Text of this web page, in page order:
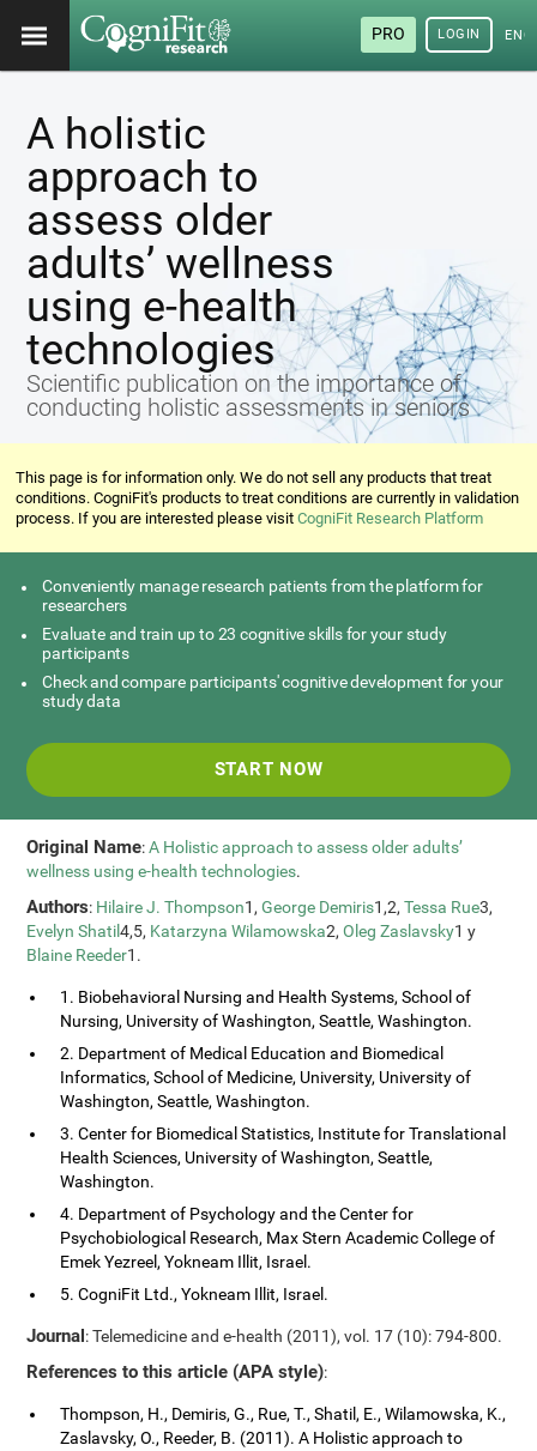
PRO LOGIN
A holistic
approach to
assess older
adults’ wellness
using e-health
technologies
Scientific publication on the importance of
conducting holistic assessments in seniors
This page is for information only. We do not sell any products that treat
conditions. CogniFit's products to treat conditions are currently in validation
process. If you are interested please visitCogniFit Research Platform
Conveniently manage research patients from the platform for
researchers
Evaluate and train up to 23 cognitive skills for your study
participants
Check and compare participants' cognitive development for your
study data
START NOW
Original Name:A Holistic approach to assess older adults’
wellness using e-health technologies.
Authors: Hilaire J. Thompson1,George Demiris1,2,Tessa Rue3,
Evelyn Shatil4,5, Katarzyna Wilamowska2,Oleg Zaslavsky1 y
Blaine Reeder1.
1. Biobehavioral Nursing and Health Systems, School of
Nursing, University of Washington, Seattle, Washington.
2. Department of Medical Education and Biomedical
Informatics, School of Medicine, University, University of
Washington, Seattle, Washington.
3. Center for Biomedical Statistics, Institute for Translational
Health Sciences, University of Washington, Seattle,
Washington.
4. Department of Psychology and the Center for
Psychobiological Research, Max Stern Academic College of
Emek Yezreel, Yokneam Illit, Israel.
5. CogniFit Ltd., Yokneam Illit, Israel.
Journal: Telemedicine and e-health (2011), vol. 17 (10): 794-800.
References to this article (APA style):
Thompson, H., Demiris, G., Rue, T., Shatil, E., Wilamowska, K.,
Zaslavsky, O., Reeder, B. (2011). A Holistic approach to